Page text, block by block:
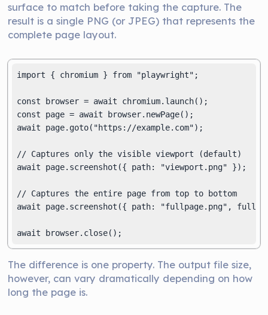
surface to match before taking the capture. The
result is a single PNG (or JPEG) that represents the
complete page layout.
import { chromium } from "playwright";
const browser = await chromium.launch();
const page = await browser.newPage();
await page.goto("https://example.com");
// Captures only the visible viewport (default)
await page.screenshot({ path: "viewport.png" });
// Captures the entire page from top to bottom
await page.screenshot({ path: "fullpage.png",
The difference is one property. The output file size,
however, can vary dramatically depending on how
long the page is.